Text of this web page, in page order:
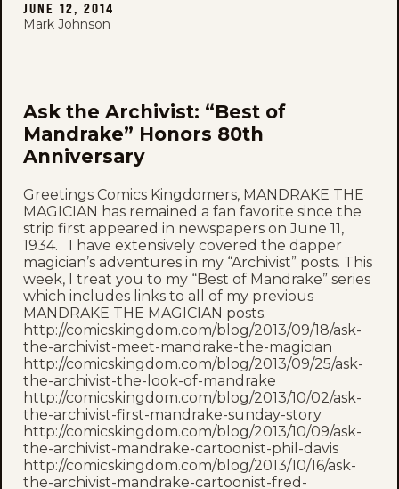
JUNE 12, 2014
Mark Johnson
Ask the Archivist: “Best of
Mandrake” Honors 80th
Anniversary
Greetings Comics Kingdomers, MANDRAKE THE
MAGICIAN has remained a fan favorite since the
strip first appeared in newspapers on June 11,
1934. I have extensively covered the dapper
magician’s adventures in my “Archivist” posts. This
week, I treat you to my “Best of Mandrake” series
which includes links to all of my previous
MANDRAKE THE MAGICIAN posts.
http://comicskingdom.com/blog/2013/09/18/ask-
the-archivist-meet-mandrake-the-magician
http://comicskingdom.com/blog/2013/09/25/ask-
the-archivist-the-look-of-mandrake
http://comicskingdom.com/blog/2013/10/02/ask-
the-archivist-first-mandrake-sunday-story
http://comicskingdom.com/blog/2013/10/09/ask-
the-archivist-mandrake-cartoonist-phil-davis
http://comicskingdom.com/blog/2013/10/16/ask-
the-archivist-mandrake-cartoonist-fred-